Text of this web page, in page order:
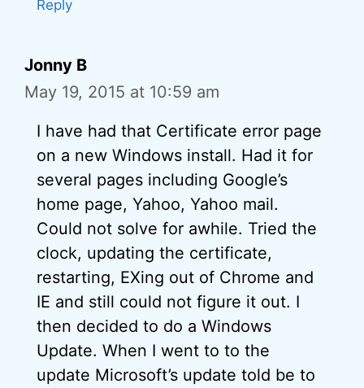
Reply
Jonny B
May 19, 2015 at 10:59 am
I have had that Certificate error page
on a new Windows install. Had it for
several pages including Google’s
home page, Yahoo, Yahoo mail.
Could not solve for awhile. Tried the
clock, updating the certificate,
restarting, EXing out of Chrome and
IE and still could not figure it out. I
then decided to do a Windows
Update. When I went to to the
update Microsoft’s update told be to